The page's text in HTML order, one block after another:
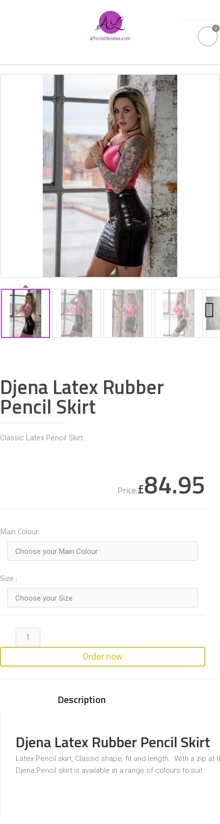
0
MOULDED LATEX
GARMENT CARE
ACCESSORIES
Next
Djena Latex Rubber
Pencil Skirt
Classic Latex Pencil Skirt.
Price:£84.95
Main Colour:
Choose your Main Colour
Size :
Choose your Size
Order now
Description
Djena Latex Rubber Pencil Skirt
Latex Pencil skirt, Classic shape, fit and length. With a zip at
Djena Pencil skirt is available in a range of colours to suit.